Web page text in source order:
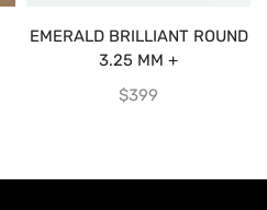
EMERALD BRILLIANT ROUND
3.25 MM +
$399